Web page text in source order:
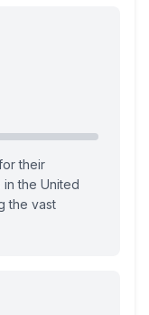
their
the United
the vast